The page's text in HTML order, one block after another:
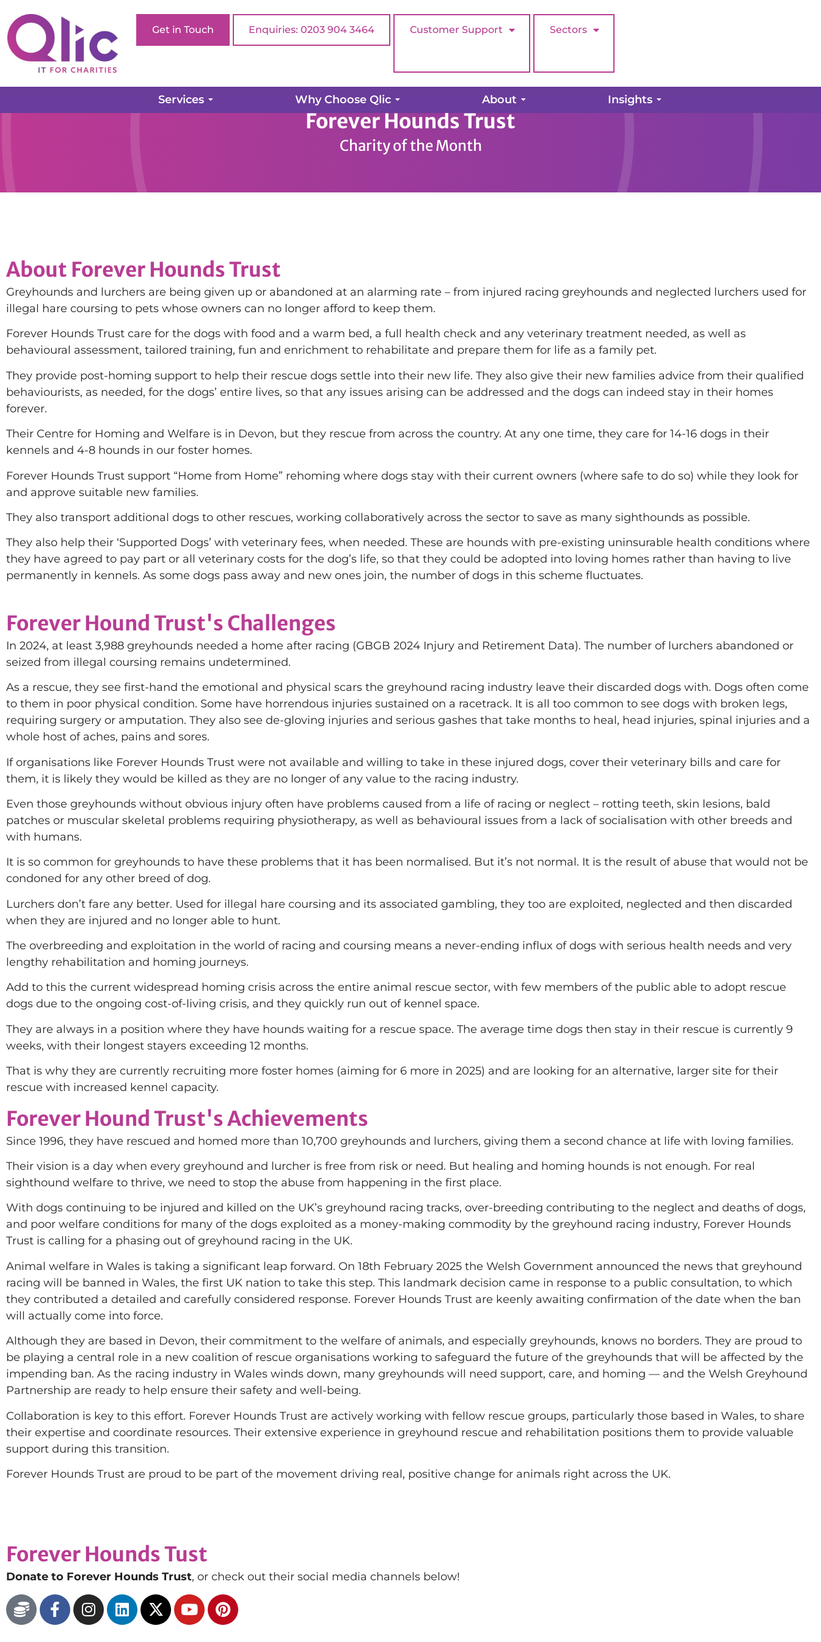
Get in Touch Enquiries: 0203 904 3464 Customer Support Sectors
Services Why Choose Qlic About Insights
Forever Hounds Trust
Charity of the Month
About Forever Hounds Trust
Greyhounds and lurchers are being given up or abandoned at an alarming rate – from injured racing greyhounds and neglected lurchers used for
illegal hare coursing to pets whose owners can no longer afford to keep them.
Forever Hounds Trust care for the dogs with food and a warm bed, a full health check and any veterinary treatment needed, as well as
behavioural assessment, tailored training, fun and enrichment to rehabilitate and prepare them for life as a family pet.
They provide post-homing support to help their rescue dogs settle into their new life. They also give their new families advice from their qualified
behaviourists, as needed, for the dogs’ entire lives, so that any issues arising can be addressed and the dogs can indeed stay in their homes
forever.
Their Centre for Homing and Welfare is in Devon, but they rescue from across the country. At any one time, they care for 14-16 dogs in their
kennels and 4-8 hounds in our foster homes.
Forever Hounds Trust support “Home from Home” rehoming where dogs stay with their current owners (where safe to do so) while they look for
and approve suitable new families.
They also transport additional dogs to other rescues, working collaboratively across the sector to save as many sighthounds as possible.
They also help their ‘Supported Dogs’ with veterinary fees, when needed. These are hounds with pre-existing uninsurable health conditions where
they have agreed to pay part or all veterinary costs for the dog’s life, so that they could be adopted into loving homes rather than having to live
permanently in kennels. As some dogs pass away and new ones join, the number of dogs in this scheme fluctuates.
Forever Hound Trust's Challenges
In 2024, at least 3,988 greyhounds needed a home after racing (GBGB 2024 Injury and Retirement Data). The number of lurchers abandoned or
seized from illegal coursing remains undetermined.
As a rescue, they see first-hand the emotional and physical scars the greyhound racing industry leave their discarded dogs with. Dogs often come
to them in poor physical condition. Some have horrendous injuries sustained on a racetrack. It is all too common to see dogs with broken legs,
requiring surgery or amputation. They also see de-gloving injuries and serious gashes that take months to heal, head injuries, spinal injuries and a
whole host of aches, pains and sores.
If organisations like Forever Hounds Trust were not available and willing to take in these injured dogs, cover their veterinary bills and care for
them, it is likely they would be killed as they are no longer of any value to the racing industry.
Even those greyhounds without obvious injury often have problems caused from a life of racing or neglect – rotting teeth, skin lesions, bald
patches or muscular skeletal problems requiring physiotherapy, as well as behavioural issues from a lack of socialisation with other breeds and
with humans.
It is so common for greyhounds to have these problems that it has been normalised. But it’s not normal. It is the result of abuse that would not be
condoned for any other breed of dog.
Lurchers don’t fare any better. Used for illegal hare coursing and its associated gambling, they too are exploited, neglected and then discarded
when they are injured and no longer able to hunt.
The overbreeding and exploitation in the world of racing and coursing means a never-ending influx of dogs with serious health needs and very
lengthy rehabilitation and homing journeys.
Add to this the current widespread homing crisis across the entire animal rescue sector, with few members of the public able to adopt rescue
dogs due to the ongoing cost-of-living crisis, and they quickly run out of kennel space.
They are always in a position where they have hounds waiting for a rescue space. The average time dogs then stay in their rescue is currently 9
weeks, with their longest stayers exceeding 12 months.
That is why they are currently recruiting more foster homes (aiming for 6 more in 2025) and are looking for an alternative, larger site for their
rescue with increased kennel capacity.
Forever Hound Trust's Achievements
Since 1996, they have rescued and homed more than 10,700 greyhounds and lurchers, giving them a second chance at life with loving families.
Their vision is a day when every greyhound and lurcher is free from risk or need. But healing and homing hounds is not enough. For real
sighthound welfare to thrive, we need to stop the abuse from happening in the first place.
With dogs continuing to be injured and killed on the UK’s greyhound racing tracks, over-breeding contributing to the neglect and deaths of dogs,
and poor welfare conditions for many of the dogs exploited as a money-making commodity by the greyhound racing industry, Forever Hounds
Trust is calling for a phasing out of greyhound racing in the UK.
Animal welfare in Wales is taking a significant leap forward. On 18th February 2025 the Welsh Government announced the news that greyhound
racing will be banned in Wales, the first UK nation to take this step. This landmark decision came in response to a public consultation, to which
they contributed a detailed and carefully considered response. Forever Hounds Trust are keenly awaiting confirmation of the date when the ban
will actually come into force.
Although they are based in Devon, their commitment to the welfare of animals, and especially greyhounds, knows no borders. They are proud to
be playing a central role in a new coalition of rescue organisations working to safeguard the future of the greyhounds that will be affected by the
impending ban. As the racing industry in Wales winds down, many greyhounds will need support, care, and homing — and the Welsh Greyhound
Partnership are ready to help ensure their safety and well-being.
Collaboration is key to this effort. Forever Hounds Trust are actively working with fellow rescue groups, particularly those based in Wales, to share
their expertise and coordinate resources. Their extensive experience in greyhound rescue and rehabilitation positions them to provide valuable
support during this transition.
Forever Hounds Trust are proud to be part of the movement driving real, positive change for animals right across the UK.
Forever Hounds Tust
Donate to Forever Hounds Trust, or check out their social media channels below!